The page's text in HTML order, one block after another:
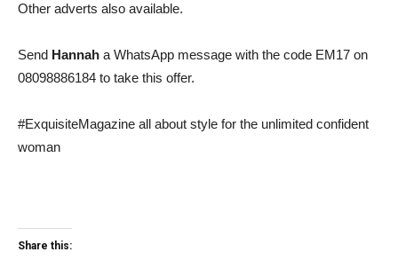
Other adverts also available.
Send Hannah a WhatsApp message with the code EM17 on
08098886184 to take this offer.
#ExquisiteMagazine all about style for the unlimited confident
woman
Share this: